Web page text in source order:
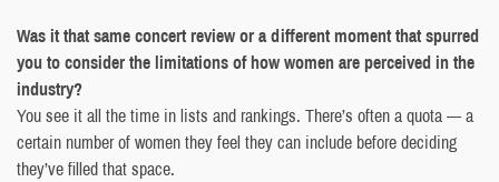
Was it that same concert review or a different moment that spurred
you to consider the limitations of how women are perceived in the
industry?
You see it all the time in lists and rankings. There’s often a quota — a
certain number of women they feel they can include before deciding
they’ve filled that space.